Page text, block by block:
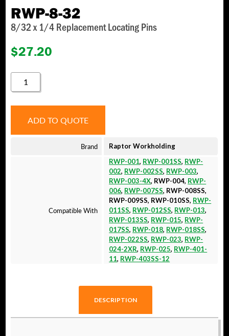
RWP-8-32
8/32 x 1/4 Replacement Locating Pins
$27.20
RWP-
32
QUANTITY
ADD TO QUOTE
Brand Raptor Workholding
Compatible With
RWP-001, RWP-001SS, RWP-
002, RWP-002SS, RWP-003,
RWP-003-4X, RWP-004, RWP-
006, RWP-007SS, RWP-008SS,
RWP-009SS, RWP-010SS, RWP-
011SS, RWP-012SS, RWP-013,
RWP-013SS, RWP-015, RWP-
017SS, RWP-018, RWP-018SS,
RWP-022SS, RWP-023, RWP-
024-2XR, RWP-025, RWP-401-
11, RWP-403SS-12
DESCRIPTION